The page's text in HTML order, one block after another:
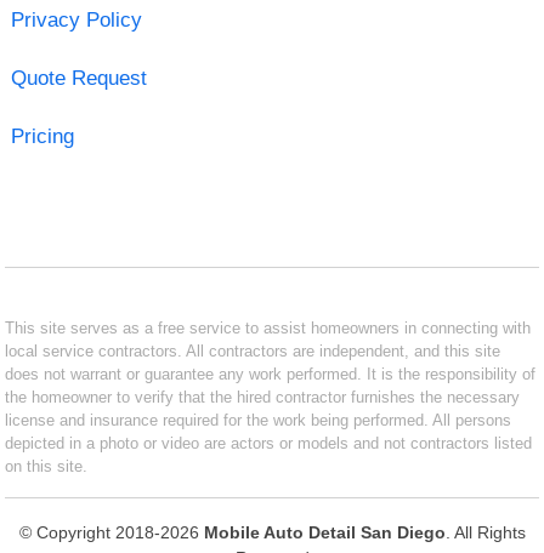
Privacy Policy
Quote Request
Pricing
This site serves as a free service to assist homeowners in connecting with
local service contractors. All contractors are independent, and this site
does not warrant or guarantee any work performed. It is the responsibility of
the homeowner to verify that the hired contractor furnishes the necessary
license and insurance required for the work being performed. All persons
depicted in a photo or video are actors or models and not contractors listed
on this site.
© Copyright 2018-2026 Mobile Auto Detail San Diego . All Rights